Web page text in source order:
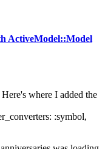
ActiveModel::Model
where I added the
:symbol,